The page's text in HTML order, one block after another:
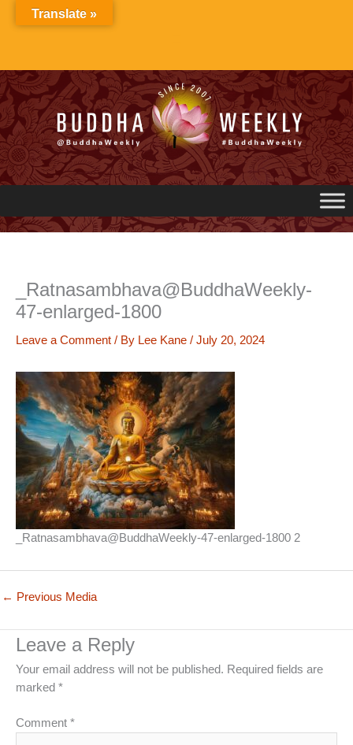
_Ratnasambhava@BuddhaWeekly-
47-enlarged-1800
Leave a Comment / By Lee Kane / July 20, 2024
_Ratnasambhava@BuddhaWeekly-47-enlarged-1800 2
← Previous Media
Leave a Reply
Your email address will not be published. Required fields are
marked *
Comment *
Translate »